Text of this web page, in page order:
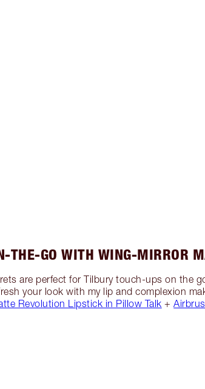
THE-GO WITH WING-MIRROR
are perfect for Tilbury touch-ups on the
your look with my lip and complexion
Revolution Lipstick in Pillow Talk +